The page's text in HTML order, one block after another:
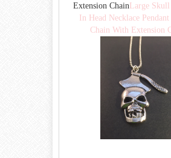
Extension Chain Large
In Head Necklace Pendant
Chain With Extension